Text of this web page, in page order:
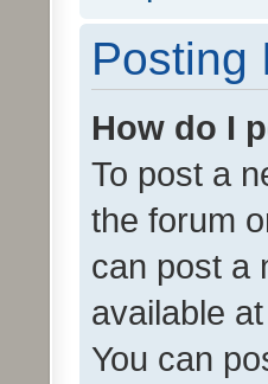
Posting
How do I
To post a
the forum
can post a
available
You can